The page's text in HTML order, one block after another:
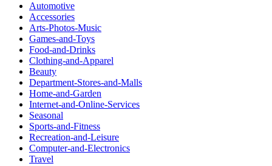
Automotive
Accessories
Arts-Photos-Music
Games-and-Toys
Food-and-Drinks
Clothing-and-Apparel
Beauty
Department-Stores-and-Malls
Home-and-Garden
Internet-and-Online-Services
Seasonal
Sports-and-Fitness
Recreation-and-Leisure
Computer-and-Electronics
Travel